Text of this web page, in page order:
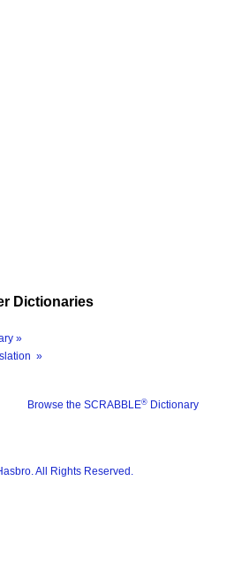
Dictionaries
»
»
Browse the SCRABBLE® Dictionary
All Rights Reserved.